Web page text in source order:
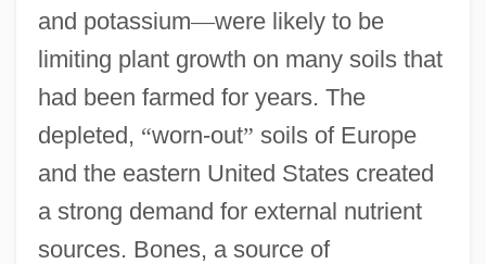
and potassium—were likely to be
limiting plant growth on many soils that
had been farmed for years. The
depleted, “worn-out” soils of Europe
and the eastern United States created
a strong demand for external nutrient
sources. Bones, a source of